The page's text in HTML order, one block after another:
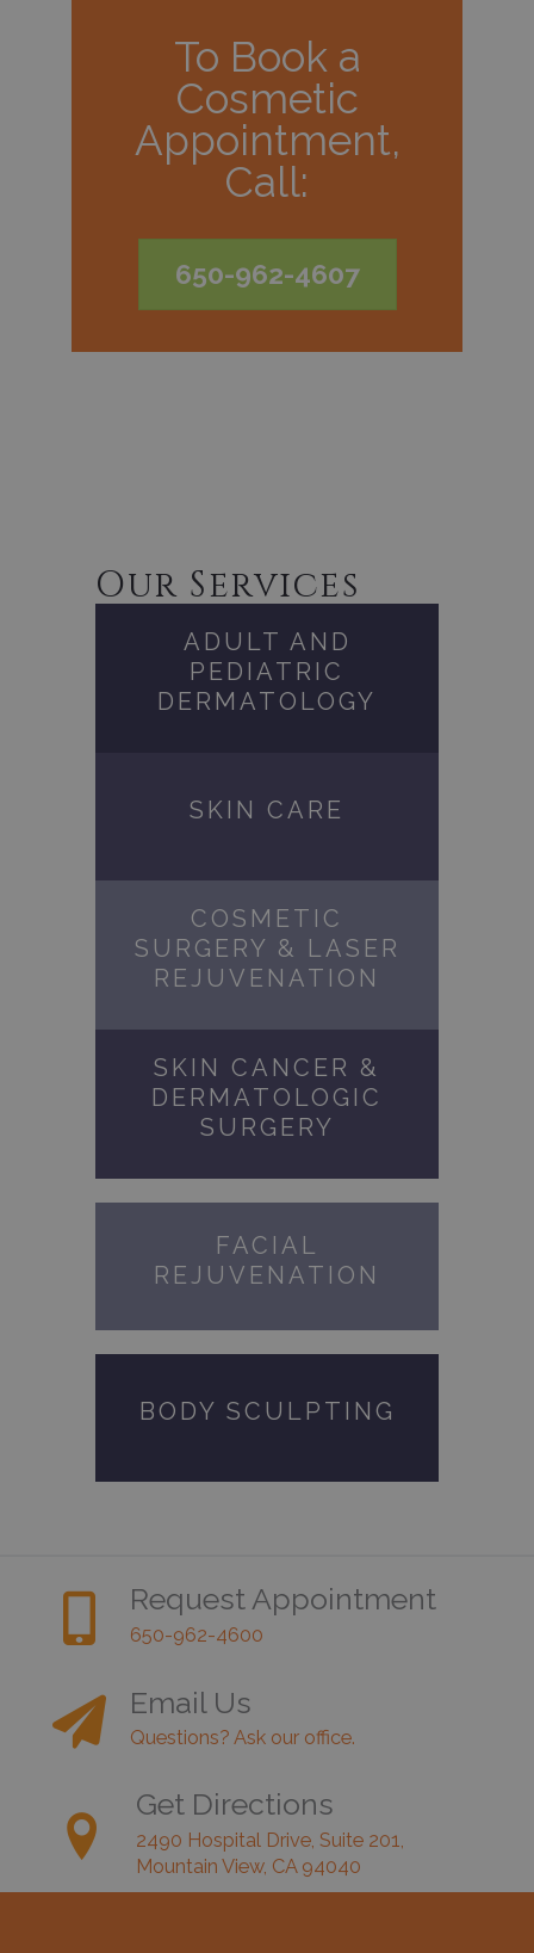
To Book a
Cosmetic
Appointment,
Call:
650-962-4607
Our Services
ADULT AND
PEDIATRIC
DERMATOLOGY
SKIN CARE
COSMETIC
SURGERY & LASER
REJUVENATION
SKIN CANCER &
DERMATOLOGIC
SURGERY
FACIAL
REJUVENATION
BODY SCULPTING
Request Appointment
650-962-4600
Email Us
Questions? Ask our office.
Get Directions
2490 Hospital Drive, Suite 201,
Mountain View, CA 94040